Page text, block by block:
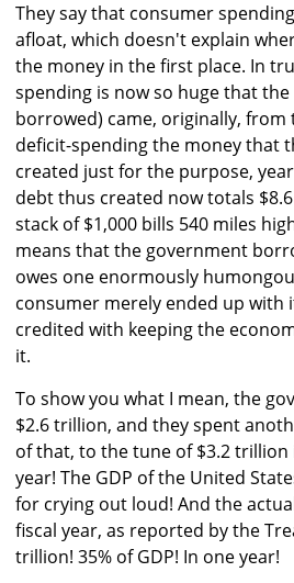
They say that consumer
afloat, which doesn't explain
the money in the first place. In
spending is now so huge that
borrowed) came, originally,
deficit-spending the money that
created just for the purpose,
debt thus created now totals
stack of $1,000 bills 540 miles
means that the government
owes one enormously
consumer merely ended up with
credited with keeping the
it.
To show you what I mean, the
$2.6 trillion, and they spent
of that, to the tune of $3.2 trillion
year! The GDP of the United
for crying out loud! And the
fiscal year, as reported by the
trillion! 35% of GDP! In one year!